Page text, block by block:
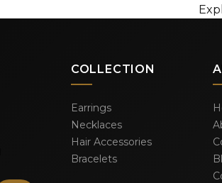
COLLECTION
Earrings
Necklaces
Hair Accessories
Bracelets